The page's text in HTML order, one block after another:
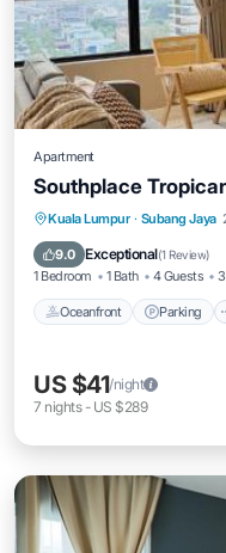
Apartment
Southplace
Kuala Lumpur · Subang Jaya
9.0 Exceptional(1 Review)
1 Bedroom 1 Bath 4 Guests
Oceanfront Parking
Oceanfront
Ocean View
US $41/night
7 nights- US $289